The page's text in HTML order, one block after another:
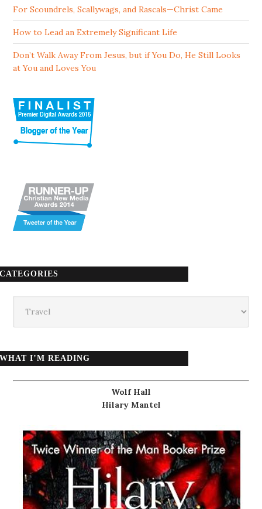
For Scoundrels, Scallywags, and Rascals—Christ Came
How to Lead an Extremely Significant Life
Don’t Walk Away From Jesus, but if You Do, He Still Looks
at You and Loves You
CATEGORIES
WHAT I’M READING
Wolf Hall
Hilary Mantel